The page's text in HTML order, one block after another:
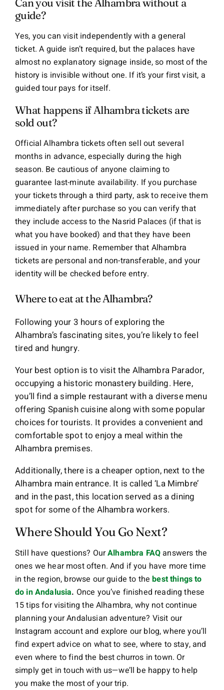
guide?
Yes, you can visit independently with a general
ticket. A guide isn’t required, but the palaces have
almost no explanatory signage inside, so most of the
history is invisible without one. If it’s your first visit, a
guided tour pays for itself.
What happens if Alhambra tickets are
sold out?
Official Alhambra tickets often sell out several
months in advance, especially during the high
season. Be cautious of anyone claiming to
guarantee last-minute availability. If you purchase
your tickets through a third party, ask to receive them
immediately after purchase so you can verify that
they include access to the Nasrid Palaces (if that is
what you have booked) and that they have been
issued in your name. Remember that Alhambra
tickets are personal and non-transferable, and your
identity will be checked before entry.
Where to eat at the Alhambra?
Following your 3 hours of exploring the
Alhambra’s fascinating sites, you’re likely to feel
tired and hungry.
Your best option is to visit the Alhambra Parador,
occupying a historic monastery building. Here,
you’ll find a simple restaurant with a diverse menu
offering Spanish cuisine along with some popular
choices for tourists. It provides a convenient and
comfortable spot to enjoy a meal within the
Alhambra premises.
Additionally, there is a cheaper option, next to the
Alhambra main entrance. It is called ‘La Mimbre’
and in the past, this location served as a dining
spot for some of the Alhambra workers.
Where Should You Go Next?
Still have questions? OurAlhambra FAQanswers the
ones we hear most often. And if you have more time
in the region, browse our guide to thebest things to
do in Andalusia. Once you’ve finished reading these
15 tips for visiting the Alhambra, why not continue
planning your Andalusian adventure? Visit our
Instagram account and explore our blog, where you’ll
find expert advice on what to see, where to stay, and
even where to find the best churros in town. Or
simply get in touch with us—we’ll be happy to help
you make the most of your trip.